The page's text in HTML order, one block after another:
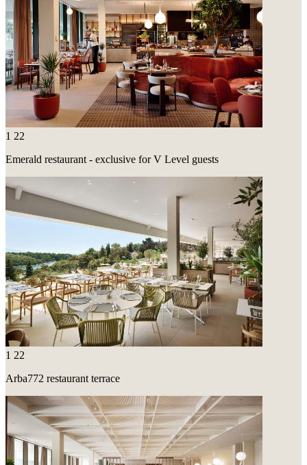
1 22
Emerald restaurant - exclusive for V Level guests
1 22
Arba772 restaurant terrace